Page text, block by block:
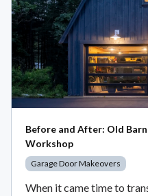
Before and After: Old
Workshop
Garage Door Makeovers
When it came time to